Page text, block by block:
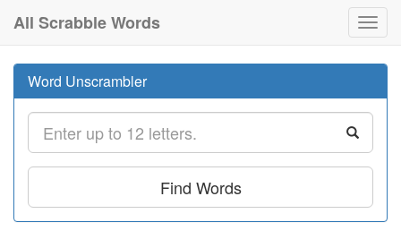
All Scrabble Words
Word Unscrambler
Find Words